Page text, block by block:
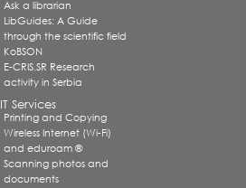
Ask a librarian
LibGuides: A Guide
through the scientific field
KoBSON
E-CRIS.SR Research
activity in Serbia
IT Services
Printing and Copying
Wireless Internet (Wi-Fi)
and eduroam ®
Scanning photos and
documents